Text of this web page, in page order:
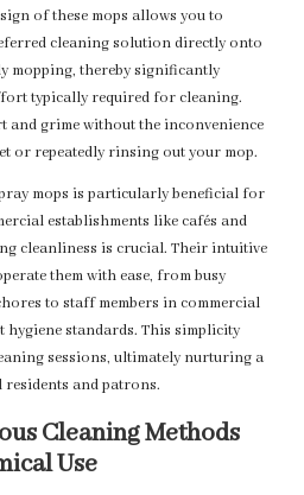
of these mops allows you to
cleaning solution directly onto
mopping, thereby significantly
typically required for cleaning.
and grime without the inconvenience
or repeatedly rinsing out your mop.
mops is particularly beneficial for
establishments like cafés and
cleanliness is crucial. Their intuitive
them with ease, from busy
to staff members in commercial
standards. This simplicity
sessions, ultimately nurturing a
and patrons.
Cleaning Methods
Use